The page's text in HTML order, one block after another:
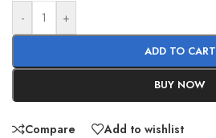
- +
ADD TO CART
BUY NOW
Compare Add to wishlist